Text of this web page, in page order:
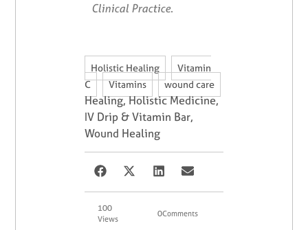
Clinical Practice.
Holistic Healing
Vitamin
C , Vitamins , wound care
Healing,Holistic Medicine,
IV Drip & Vitamin Bar,
Wound Healing
100
Views
0Comments